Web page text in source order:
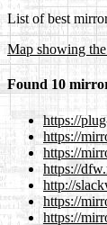
List of best
Map showing
Found 10
https://
https://
https://
https://
http://
https://
https://